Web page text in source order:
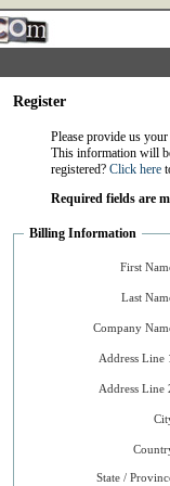
Register
Please provide us
This information will
registered? Click here
Required fields are
Billing Information
First
Last
Company
Address Line
Address Line
State /